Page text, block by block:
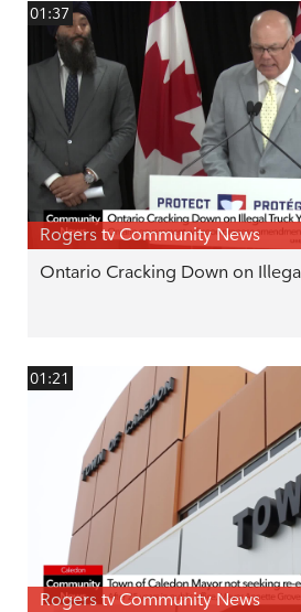
01:37
Rogers tv Community News
Ontario Cracking Down on
01:21
Rogers tv Community News